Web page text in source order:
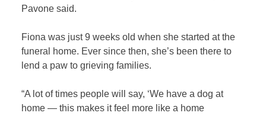
Pavone said.
Fiona was just 9 weeks old when she started at the
funeral home. Ever since then, she’s been there to
lend a paw to grieving families.
“A lot of times people will say, ‘We have a dog at
home — this makes it feel more like a home